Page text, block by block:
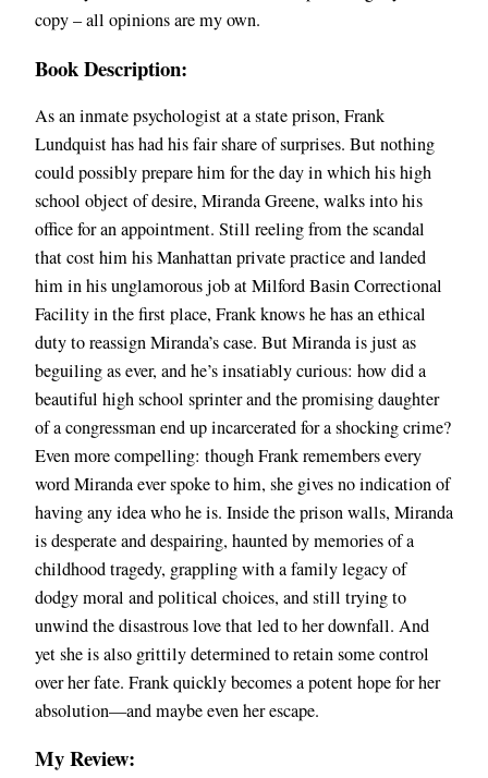
copy – all opinions are my own.
Book Description:
As an inmate psychologist at a state prison, Frank
Lundquist has had his fair share of surprises. But nothing
could possibly prepare him for the day in which his high
school object of desire, Miranda Greene, walks into his
office for an appointment. Still reeling from the scandal
that cost him his Manhattan private practice and landed
him in his unglamorous job at Milford Basin Correctional
Facility in the first place, Frank knows he has an ethical
duty to reassign Miranda’s case. But Miranda is just as
beguiling as ever, and he’s insatiably curious: how did a
beautiful high school sprinter and the promising daughter
of a congressman end up incarcerated for a shocking crime?
Even more compelling: though Frank remembers every
word Miranda ever spoke to him, she gives no indication of
having any idea who he is. Inside the prison walls, Miranda
is desperate and despairing, haunted by memories of a
childhood tragedy, grappling with a family legacy of
dodgy moral and political choices, and still trying to
unwind the disastrous love that led to her downfall. And
yet she is also grittily determined to retain some control
over her fate. Frank quickly becomes a potent hope for her
absolution—and maybe even her escape.
My Review: